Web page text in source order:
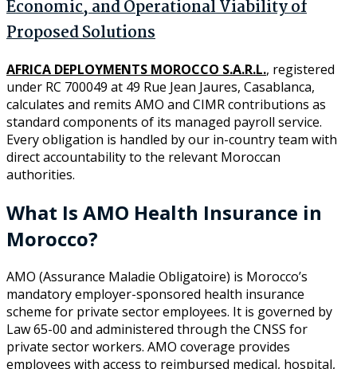
Economic, and Operational Viability of
Proposed Solutions
AFRICA DEPLOYMENTS MOROCCO S.A.R.L., registered
under RC 700049 at 49 Rue Jean Jaures, Casablanca,
calculates and remits AMO and CIMR contributions as
standard components of its managed payroll service.
Every obligation is handled by our in-country team with
direct accountability to the relevant Moroccan
authorities.
What Is AMO Health Insurance in
Morocco?
AMO (Assurance Maladie Obligatoire) is Morocco’s
mandatory employer-sponsored health insurance
scheme for private sector employees. It is governed by
Law 65-00 and administered through the CNSS for
private sector workers. AMO coverage provides
employees with access to reimbursed medical, hospital,